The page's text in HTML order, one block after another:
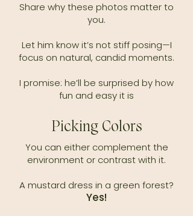
Share why these photos matter to
you.
Let him know it’s not stiff posing—I
focus on natural, candid moments.
I promise: he’ll be surprised by how
fun and easy it is​
Picking Colors
You can either complement the
environment or contrast with it.​
A mustard dress in a green forest?
Yes!